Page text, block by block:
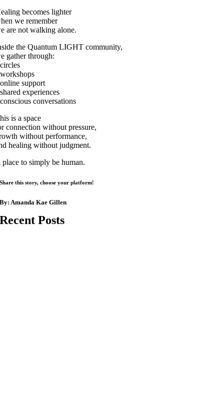
becomes lighter
we remember
are not walking alone.
the Quantum LIGHT community,
gather through:
support
experiences
conversations
is a space
connection without pressure,
without performance,
healing without judgment.
place to simply be human.
Share this story, choose your platform!
By: Amanda Kae Gillen
Recent Posts